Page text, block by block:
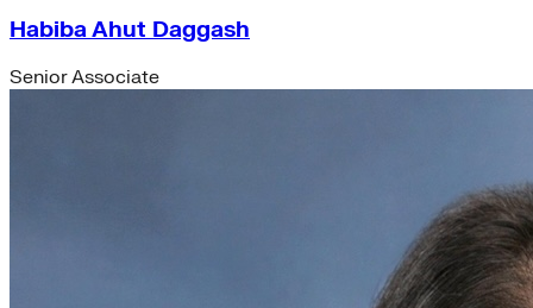
Habiba Ahut Daggash
Senior Associate